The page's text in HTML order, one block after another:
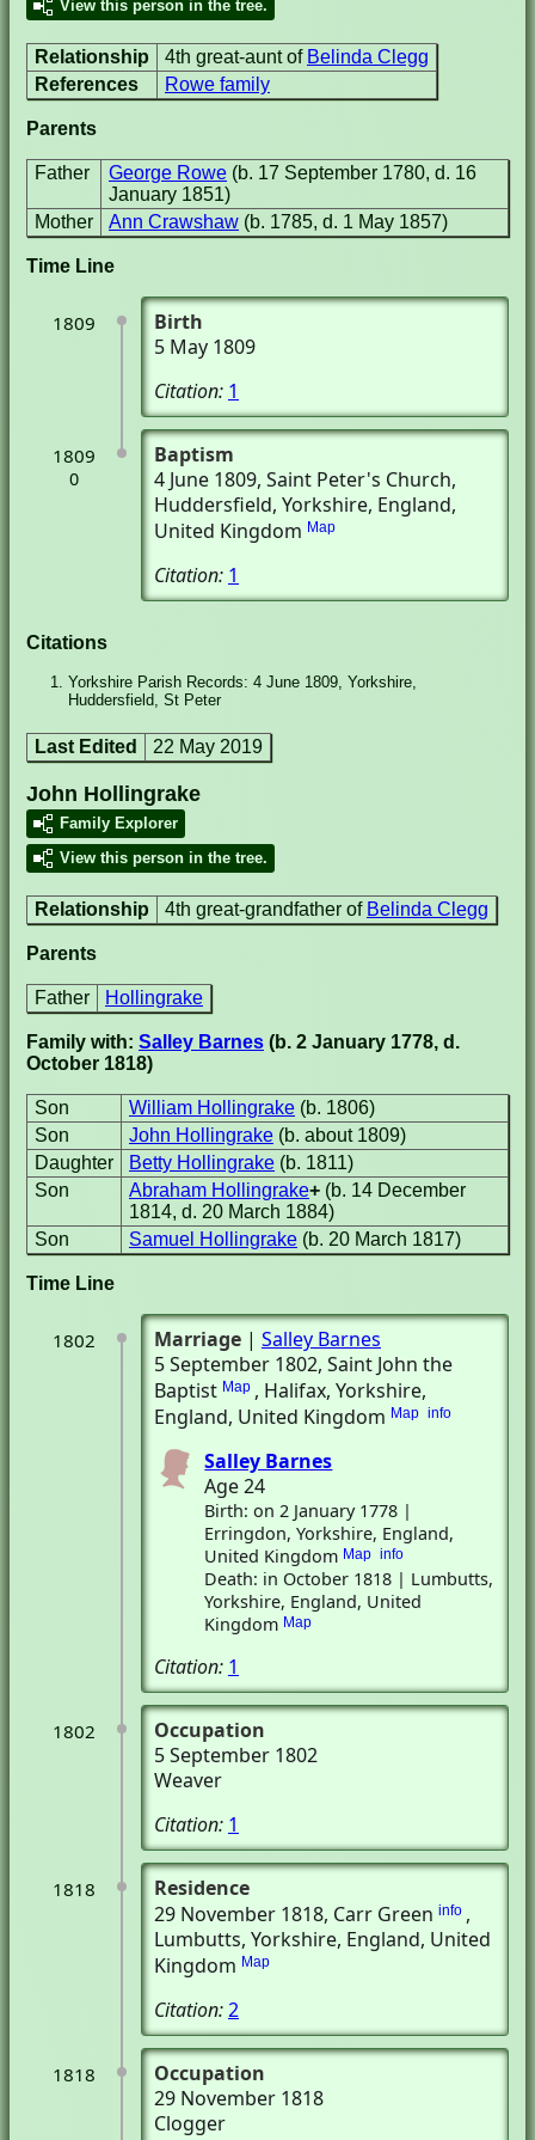
View this person in the tree.
Relationship 4th great-aunt of Belinda Clegg
References
Rowe family
Parents
Father George Rowe (b. 17 September 1780, d. 16
January 1851)
Mother
Ann Crawshaw (b. 1785, d. 1 May 1857)
Time Line
1809
Birth
5 May 1809
Citation: 1
1809
0
Baptism
4 June 1809, Saint Peter's Church,
Huddersfield, Yorkshire, England,
United Kingdom Map
Citation: 1
Citations
Yorkshire Parish Records: 4 June 1809, Yorkshire,
Huddersfield, St Peter
Last Edited 22 May 2019
John Hollingrake
Family Explorer
View this person in the tree.
Relationship 4th great-grandfather of Belinda Clegg
Parents
Father Hollingrake
Family with: Salley Barnes (b. 2 January 1778, d.
October 1818)
Son William Hollingrake (b. 1806)
Son
John Hollingrake (b. about 1809)
Daughter
Betty Hollingrake (b. 1811)
Son
Abraham Hollingrake+ (b. 14 December
1814, d. 20 March 1884)
Son
Samuel Hollingrake (b. 20 March 1817)
Time Line
1802 Marriage | Salley Barnes
5 September 1802, Saint John the
Baptist Map , Halifax, Yorkshire,
England, United Kingdom Map info
Salley Barnes
Age 24
Birth: on 2 January 1778 |
Erringdon, Yorkshire, England,
United Kingdom Map info
Death: in October 1818 | Lumbutts,
Yorkshire, England, United
Kingdom Map
Citation: 1
1802
Occupation
5 September 1802
Weaver
Citation: 1
1818
Residence
29 November 1818, Carr Green info ,
Lumbutts, Yorkshire, England, United
Kingdom Map
Citation:2
1818
Occupation
29 November 1818
Clogger